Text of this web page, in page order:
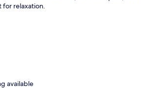
for relaxation.
available